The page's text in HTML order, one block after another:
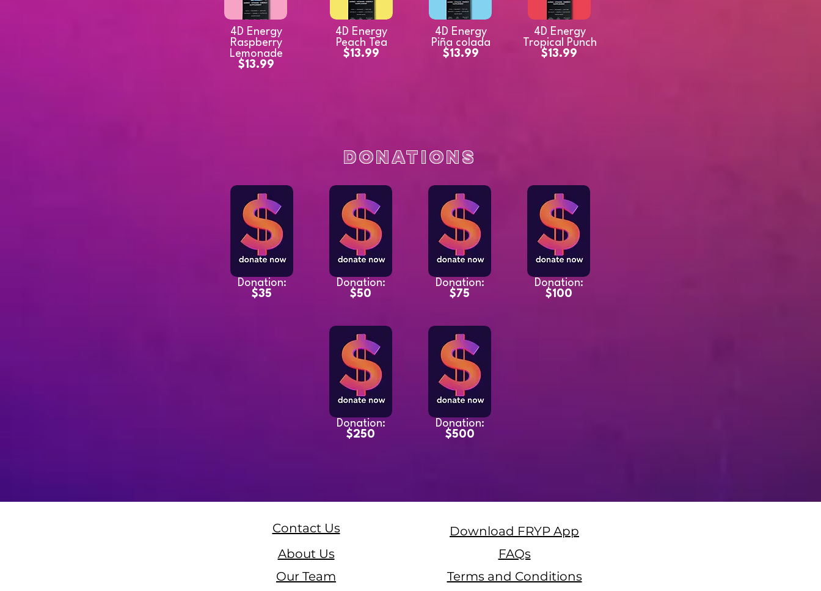
4D Energy
Raspberry
Lemonade
4D Energy
Peach Tea
$13.99
4D Energy
Piña colada
$13.99
4D Energy
Tropical Punch
$13.99
$13.99
Donations
Donation:
$35
Donation:
$50
Donation:
$250
Donation:
$75
Donation:
$100
Donation:
$500
Contact Us
About Us
Our Team
Download FRYP App
FAQs
Terms and Conditions